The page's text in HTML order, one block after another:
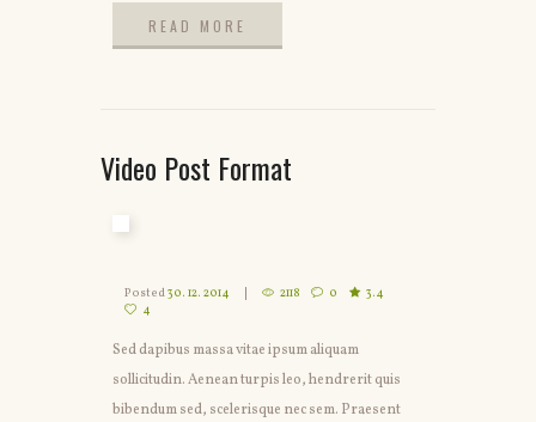
READ MORE
Video Post Format
Posted30. 12. 2014 2118 0
3.4
4
Sed dapibus massa vitae ipsum aliquam
sollicitudin. Aenean turpis leo, hendrerit quis
bibendum sed, scelerisque nec sem. Praesent